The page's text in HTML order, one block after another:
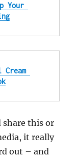
Your
share this or
it really
out – and